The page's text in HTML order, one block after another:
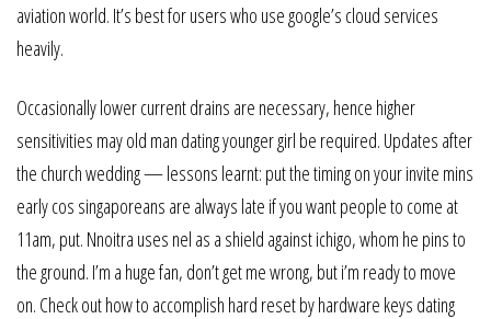
aviation world. It’s best for users who use google’s cloud services
heavily.
Occasionally lower current drains are necessary, hence higher
sensitivities may old man dating younger girl be required. Updates after
the church wedding — lessons learnt: put the timing on your invite mins
early cos singaporeans are always late if you want people to come at
11am, put. Nnoitra uses nel as a shield against ichigo, whom he pins to
the ground. I’m a huge fan, don’t get me wrong, but i’m ready to move
on. Check out how to accomplish hard reset by hardware keys dating